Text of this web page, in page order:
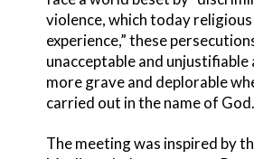
violence, which today
experience,” these
unacceptable and unjustifiable
more grave and deplorable
carried out in the name of
The meeting was inspired by